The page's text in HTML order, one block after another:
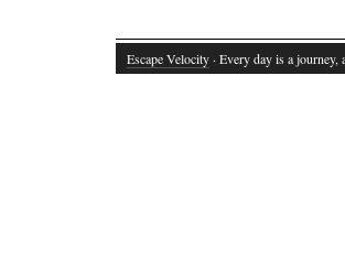
Escape Velocity · Every day is a